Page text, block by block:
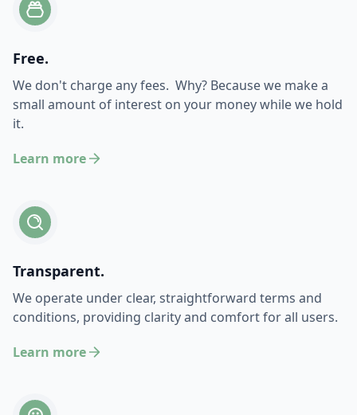
Free.
We don't charge any fees. Why? Because we make a
small amount of interest on your money while we hold
it.
Learn more
Transparent.
We operate under clear, straightforward terms and
conditions, providing clarity and comfort for all users.
Learn more